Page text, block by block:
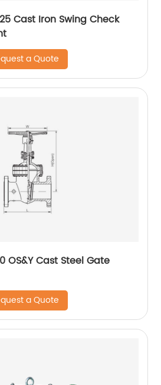
Cast Iron Swing Check
a Quote
OS&Y Cast Steel Gate
a Quote